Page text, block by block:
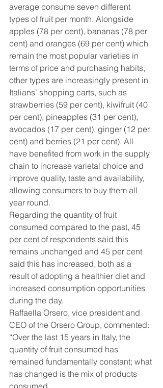
average consume seven different
types of fruit per month. Alongside
apples (78 per cent), bananas (78 per
cent) and oranges (69 per cent) which
remain the most popular varieties in
terms of price and purchasing habits,
other types are increasingly present in
Italians’ shopping carts, such as
strawberries (59 per cent), kiwifruit (40
per cent), pineapples (31 per cent),
avocados (17 per cent), ginger (12 per
cent) and berries (21 per cent). All
have benefited from work in the supply
chain to increase varietal choice and
improve quality, taste and availability,
allowing consumers to buy them all
year round.
Regarding the quantity of fruit
consumed compared to the past, 45
per cent of respondents said this
remains unchanged and 45 per cent
said this has increased, both as a
result of adopting a healthier diet and
increased consumption opportunities
during the day.
Raffaella Orsero, vice president and
CEO of the Orsero Group, commented:
“Over the last 15 years in Italy, the
quantity of fruit consumed has
remained fundamentally constant; what
has changed is the mix of products
consumed.